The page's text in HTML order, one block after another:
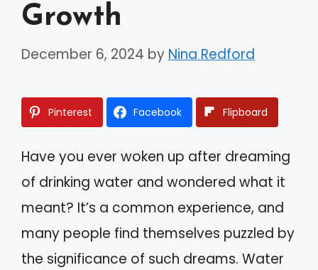
Growth
December 6, 2024 by Nina Redford
Pinterest Facebook Flipboard
Have you ever woken up after dreaming
of drinking water and wondered what it
meant? It’s a common experience, and
many people find themselves puzzled by
the significance of such dreams. Water